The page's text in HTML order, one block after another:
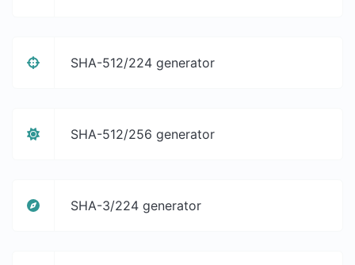
SHA-512/224 generator
SHA-512/256 generator
SHA-3/224 generator